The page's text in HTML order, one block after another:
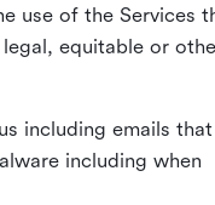
use of the Services
equitable or
including emails
including when